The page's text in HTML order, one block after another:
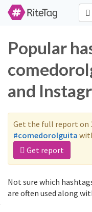
Popular
and
Get the full report on
#comedorolguita
Get report
Not sure which
are often used along